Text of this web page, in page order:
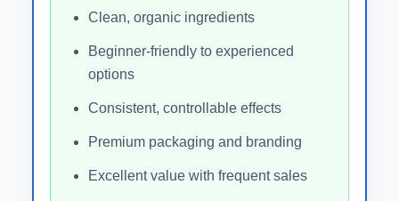
Clean, organic ingredients
Beginner-friendly to experienced
options
Consistent, controllable effects
Premium packaging and branding
Excellent value with frequent sales